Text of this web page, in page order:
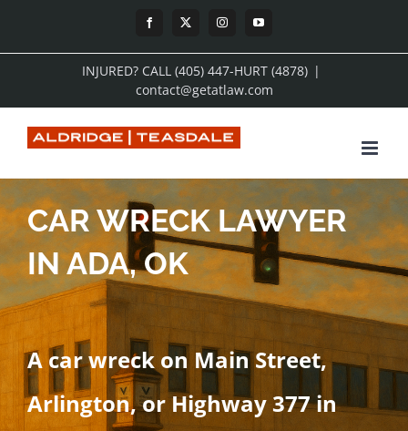
to
Facebook
X InstagramYouTube
INJURED? CALL (405) 447-HURT (4878) |
contact@getatlaw.com
CAR WRECK LAWYER
IN ADA, OK
A car wreck on Main Street,
Arlington, or Highway 377 in